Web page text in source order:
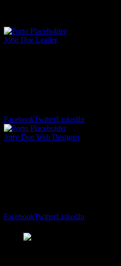
John Doe Leader
FacebookTwitterLinkedIn
Jerry Doe Web Designer
FacebookTwitterLinkedIn